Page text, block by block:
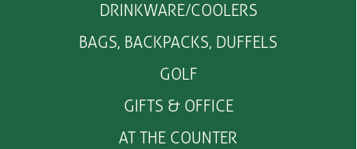
DRINKWARE/COOLERS
BAGS, BACKPACKS, DUFFELS
GOLF
GIFTS & OFFICE
AT THE COUNTER